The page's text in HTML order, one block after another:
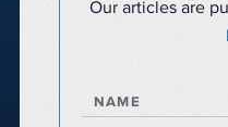
Our articles are
NAME